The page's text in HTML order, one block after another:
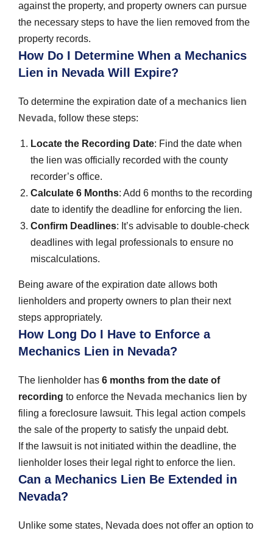
against the property, and property owners can pursue
the necessary steps to have the lien removed from the
property records.
How Do I Determine When a Mechanics
Lien in Nevada Will Expire?
To determine the expiration date of a mechanics lien
Nevada, follow these steps:
Locate the Recording Date: Find the date when
the lien was officially recorded with the county
recorder’s office.
Calculate 6 Months: Add 6 months to the recording
date to identify the deadline for enforcing the lien.
Confirm Deadlines: It’s advisable to double-check
deadlines with legal professionals to ensure no
miscalculations.
Being aware of the expiration date allows both
lienholders and property owners to plan their next
steps appropriately.
How Long Do I Have to Enforce a
Mechanics Lien in Nevada?
The lienholder has 6 months from the date of
recording to enforce the Nevada mechanics lien by
filing a foreclosure lawsuit. This legal action compels
the sale of the property to satisfy the unpaid debt.
If the lawsuit is not initiated within the deadline, the
lienholder loses their legal right to enforce the lien.
Can a Mechanics Lien Be Extended in
Nevada?
Unlike some states, Nevada does not offer an option to